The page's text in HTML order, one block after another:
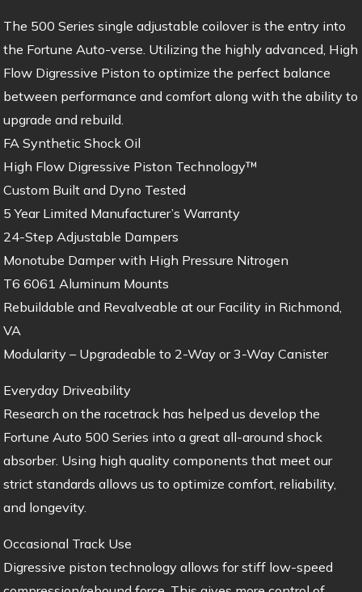
The 500 Series single adjustable coilover is the entry into
the Fortune Auto-verse. Utilizing the highly advanced, High
Flow Digressive Piston to optimize the perfect balance
between performance and comfort along with the ability to
upgrade and rebuild.
FA Synthetic Shock Oil
High Flow Digressive Piston Technology™
Custom Built and Dyno Tested
5 Year Limited Manufacturer’s Warranty
24-Step Adjustable Dampers
Monotube Damper with High Pressure Nitrogen
T6 6061 Aluminum Mounts
Rebuildable and Revalveable at our Facility in Richmond,
VA
Modularity – Upgradeable to 2-Way or 3-Way Canister
Everyday Driveability
Research on the racetrack has helped us develop the
Fortune Auto 500 Series into a great all-around shock
absorber. Using high quality components that meet our
strict standards allows us to optimize comfort, reliability,
and longevity.
Occasional Track Use
Digressive piston technology allows for stiff low-speed